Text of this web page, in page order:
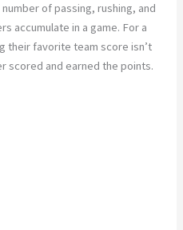
of passing, rushing, and
accumulate in a game. For a
their favorite team score isn’t
scored and earned the points.